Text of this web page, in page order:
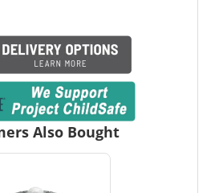
Also Bought